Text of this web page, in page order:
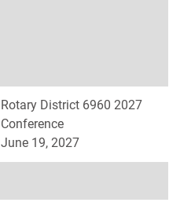
Rotary District 6960 2027
Conference
June 19, 2027